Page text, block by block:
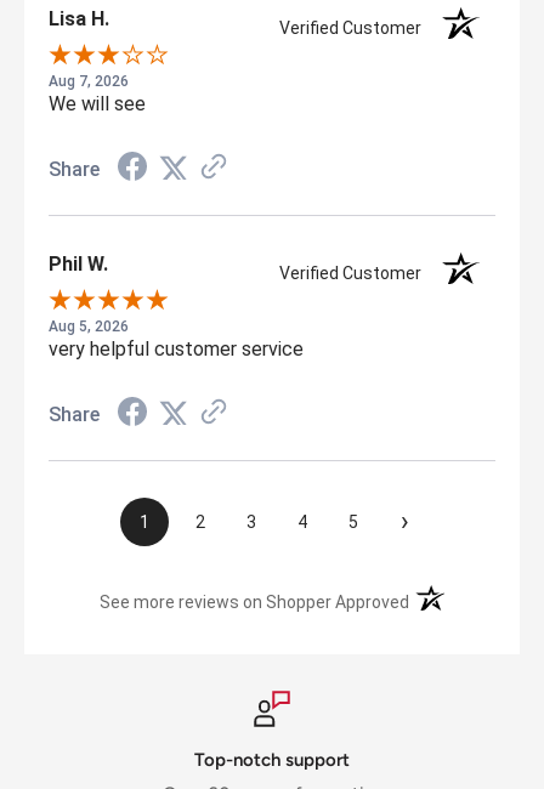
Lisa H. Verified Customer
Aug 7, 2026
We will see
Share
Phil W. Verified Customer
Aug 5, 2026
very helpful customer service
Share
1 2 3 4 5 ›
See more reviews on Shopper Approved (opens in a new
Top-notch support